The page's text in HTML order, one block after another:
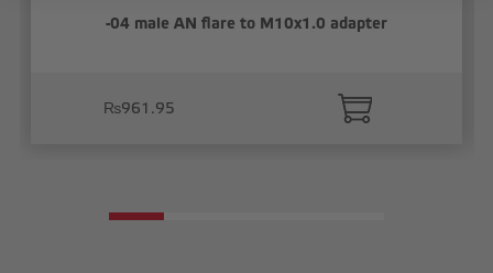
-04 male AN flare to M10x1.0 adapter
₨961.95